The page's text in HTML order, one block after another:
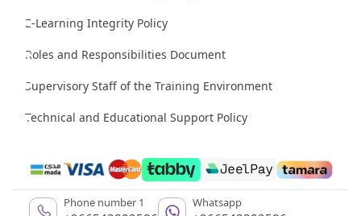
E-Learning Integrity Policy
Roles and Responsibilities Document
Supervisory Staff of the Training Environment
Technical and Educational Support Policy
Phone number 1 Whatsapp